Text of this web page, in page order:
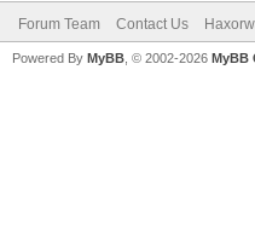
Forum Team Contact Us
Powered By MyBB , © 2002-2026 MyBB